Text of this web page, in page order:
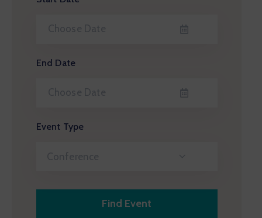
End Date
Event Type
Conference